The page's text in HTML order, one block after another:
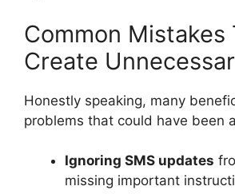
Common Mistakes
Create
Honestly speaking, many
problems that could have been
Ignoring SMS updates
missing important